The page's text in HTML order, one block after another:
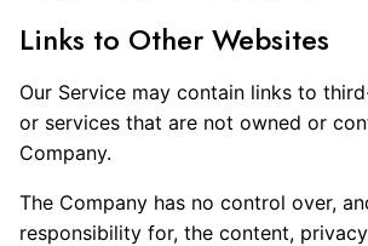
Links to Other Websites
Our Service may contain links to
or services that are not owned or
Company.
The Company has no control over,
responsibility for, the content,